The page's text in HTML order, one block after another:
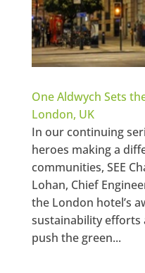
One Aldwych Sets
London, UK
In our continuing
heroes making a
communities, SEE
Lohan, Chief
the London hotel’s
sustainability efforts
push the green...